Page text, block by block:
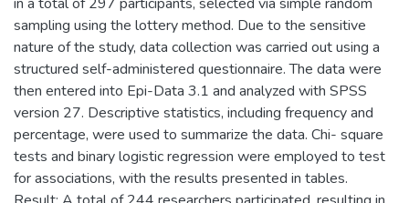
sampling using the lottery method. Due to the sensitive
nature of the study, data collection was carried out using a
structured self-administered questionnaire. The data were
then entered into Epi-Data 3.1 and analyzed with SPSS
version 27. Descriptive statistics, including frequency and
percentage, were used to summarize the data. Chi- square
tests and binary logistic regression were employed to test
for associations, with the results presented in tables.